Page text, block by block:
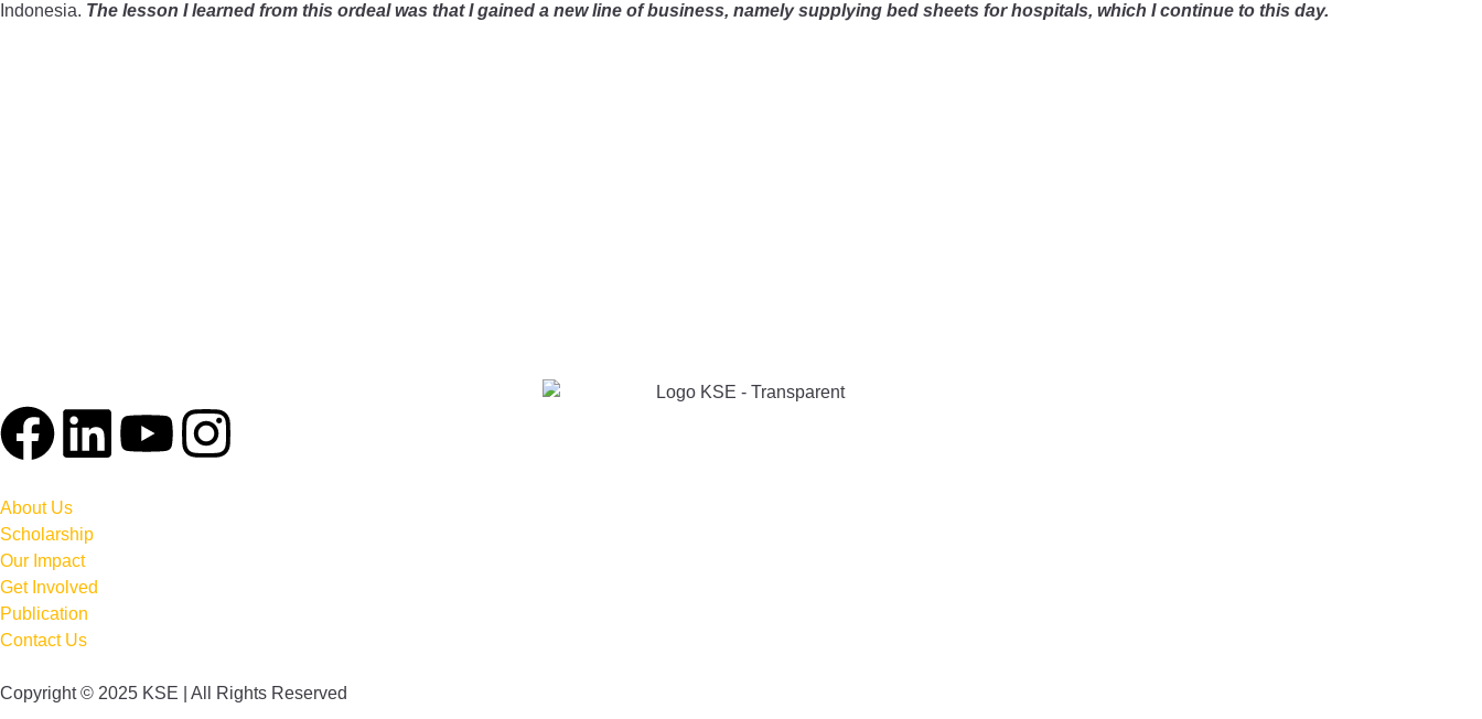
Indonesia. The lesson I learned from this ordeal was that I gained a new line of business, namely supplying bed sheets for hospitals, which I continue to this day.
About Us
Scholarship
Our Impact
Get Involved
Publication
Contact Us
Copyright © 2025 KSE | All Rights Reserved